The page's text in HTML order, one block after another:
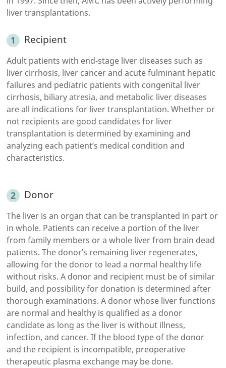
liver transplantations.
Recipient
Adult patients with end-stage liver diseases such as
liver cirrhosis, liver cancer and acute fulminant hepatic
failures and pediatric patients with congenital liver
cirrhosis, biliary atresia, and metabolic liver diseases
are all indications for liver transplantation. Whether or
not recipients are good candidates for liver
transplantation is determined by examining and
analyzing each patient’s medical condition and
characteristics.
Donor
The liver is an organ that can be transplanted in part or
in whole. Patients can receive a portion of the liver
from family members or a whole liver from brain dead
patients. The donor’s remaining liver regenerates,
allowing for the donor to lead a normal healthy life
without risks. A donor and recipient must be of similar
build, and possibility for donation is determined after
thorough examinations. A donor whose liver functions
are normal and healthy is qualified as a donor
candidate as long as the liver is without illness,
infection, and cancer. If the blood type of the donor
and the recipient is incompatible, preoperative
therapeutic plasma exchange may be done.